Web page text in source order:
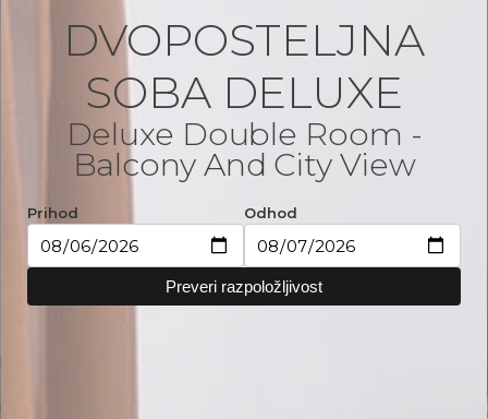
DVOPOSTELJNA
SOBA DELUXE
Deluxe Double Room -
Balcony And City View
Prihod Odhod
Preveri razpoložljivost